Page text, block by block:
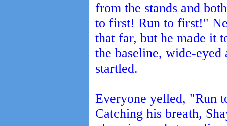
from the stands and
to first! Run to first!"
that far, but he made it
the baseline, wide-eyed
startled.
Everyone yelled, "Run
Catching his breath,